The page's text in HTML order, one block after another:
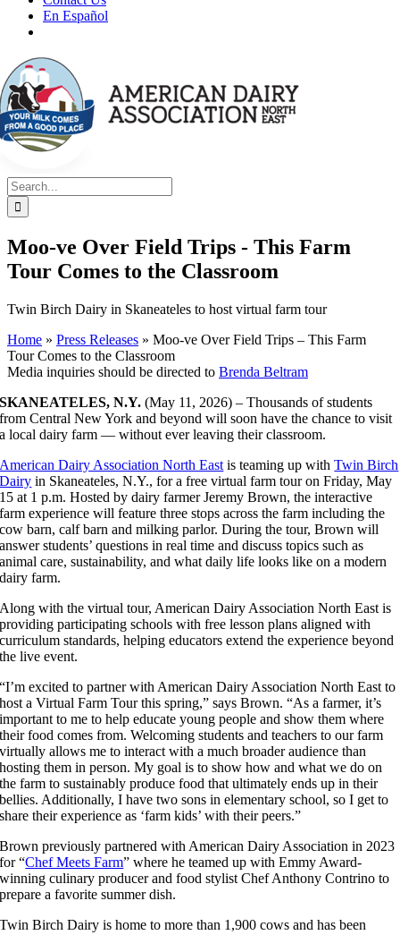
En Español
Search
for:
Moo-ve Over Field Trips - This Farm
Tour Comes to the Classroom
Twin Birch Dairy in Skaneateles to host virtual farm tour
Home » Press Releases » Moo-ve Over Field Trips – This Farm
Tour Comes to the Classroom
Media inquiries should be directed to Brenda Beltram
SKANEATELES, N.Y.(May 11, 2026) – Thousands of students
from Central New York and beyond will soon have the chance to visit
a local dairy farm — without ever leaving their classroom.
American Dairy Association North East is teaming up withTwin Birch
Dairy in Skaneateles, N.Y., for a free virtual farm tour on Friday, May
15 at 1 p.m. Hosted by dairy farmer Jeremy Brown, the interactive
farm experience will feature three stops across the farm including the
cow barn, calf barn and milking parlor. During the tour, Brown will
answer students’ questions in real time and discuss topics such as
animal care, sustainability, and what daily life looks like on a modern
dairy farm.
Along with the virtual tour, American Dairy Association North East is
providing participating schools with free lesson plans aligned with
curriculum standards, helping educators extend the experience beyond
the live event.
“I’m excited to partner with American Dairy Association North East to
host a Virtual Farm Tour this spring,” says Brown. “As a farmer, it’s
important to me to help educate young people and show them where
their food comes from. Welcoming students and teachers to our farm
virtually allows me to interact with a much broader audience than
hosting them in person. My goal is to show how and what we do on
the farm to sustainably produce food that ultimately ends up in their
bellies. Additionally, I have two sons in elementary school, so I get to
share their experience as ‘farm kids’ with their peers.”
Brown previously partnered with American Dairy Association in 2023
for “Chef Meets Farm” where he teamed up with Emmy Award-
winning culinary producer and food stylist Chef Anthony Contrino to
prepare a favorite summer dish.
Twin Birch Dairy is home to more than 1,900 cows and has been